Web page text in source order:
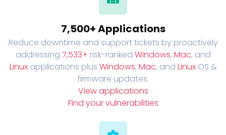
7,500+ Applications
Reduce downtime and support tickets by proactively
addressing 7,533+ risk-ranked Windows, Mac, and
Linuxapplications plus Windows, Mac, and LinuxOS &
firmware updates.
View applications
Find your vulnerabilities